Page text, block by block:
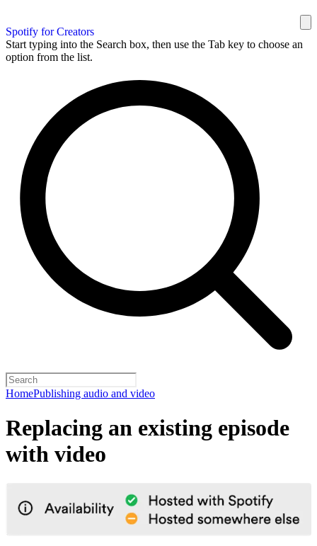
Spotify for Creators
Start typing into the Search box, then use the Tab key to choose an
option from the list.
HomePublishing audio and video
Replacing an existing episode
with video